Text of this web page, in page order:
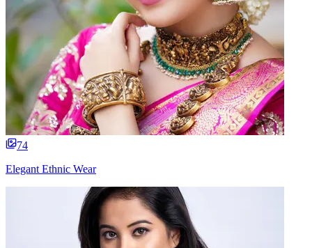
74
Elegant Ethnic Wear